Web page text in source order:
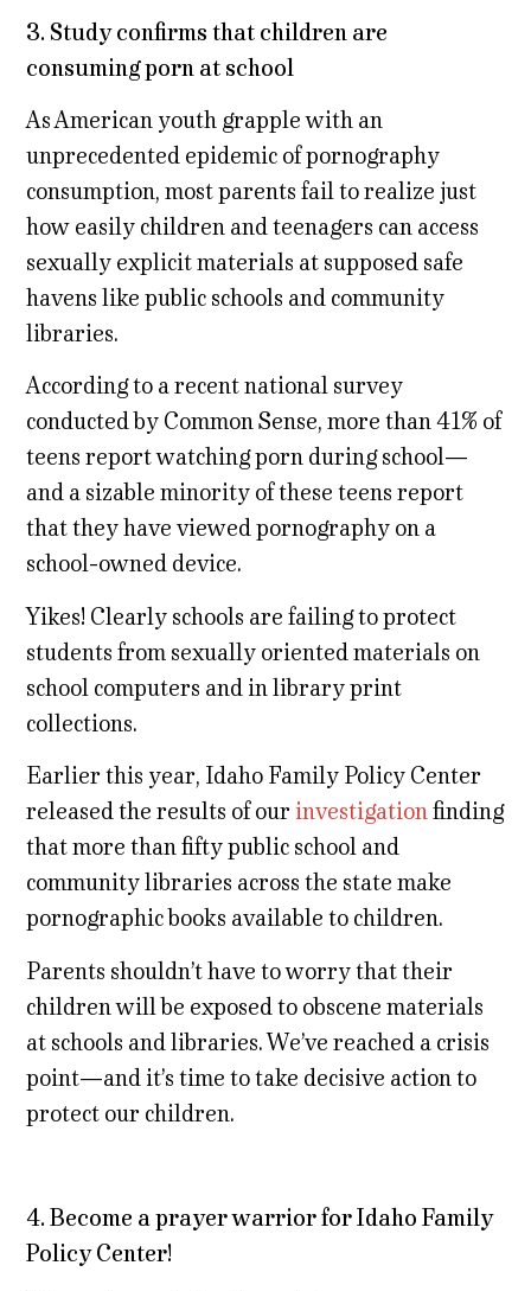
3. Study confirms that children are
consuming porn at school
As American youth grapple with an
unprecedented epidemic of pornography
consumption, most parents fail to realize just
how easily children and teenagers can access
sexually explicit materials at supposed safe
havens like public schools and community
libraries.
According to a recent national survey
conducted by Common Sense, more than 41% of
teens report watching porn during school—
and a sizable minority of these teens report
that they have viewed pornography on a
school-owned device.
Yikes! Clearly schools are failing to protect
students from sexually oriented materials on
school computers and in library print
collections.
Earlier this year, Idaho Family Policy Center
released the results of our investigationfinding
that more than fifty public school and
community libraries across the state make
pornographic books available to children.
Parents shouldn’t have to worry that their
children will be exposed to obscene materials
at schools and libraries. We’ve reached a crisis
point—and it’s time to take decisive action to
protect our children.
4. Become a prayer warrior for Idaho Family
Policy Center!